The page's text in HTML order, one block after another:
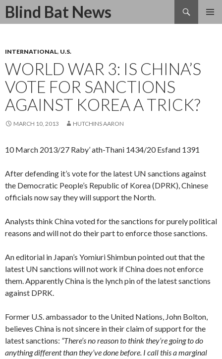
Blind Bat News
Search
SKIP
INTERNATIONAL, U.S.
WORLD WAR 3: IS CHINA’S
VOTE FOR SANCTIONS
AGAINST KOREA A TRICK?
MARCH 10, 2013 HUTCHINS AARON
10 March 2013/27 Raby’ ath-Thani 1434/20 Esfand 1391
After defending it’s vote for the latest UN sanctions against
the Democratic People’s Republic of Korea (DPRK), Chinese
officials now say they will support the North.
Analysts think China voted for the sanctions for purely political
reasons and will not do their part to enforce those sanctions.
An editorial in Japan’s Yomiuri Shimbun pointed out that the
latest UN sanctions will not work if China does not enforce
them. Apparently China is the lynch pin of the latest sanctions
against DPRK.
Former U.S. ambassador to the United Nations, John Bolton,
believes China is not sincere in their claim of support for the
latest sanctions: “There’s no reason to think they’re going to do
anything different than they’ve done before. I call this a marginal